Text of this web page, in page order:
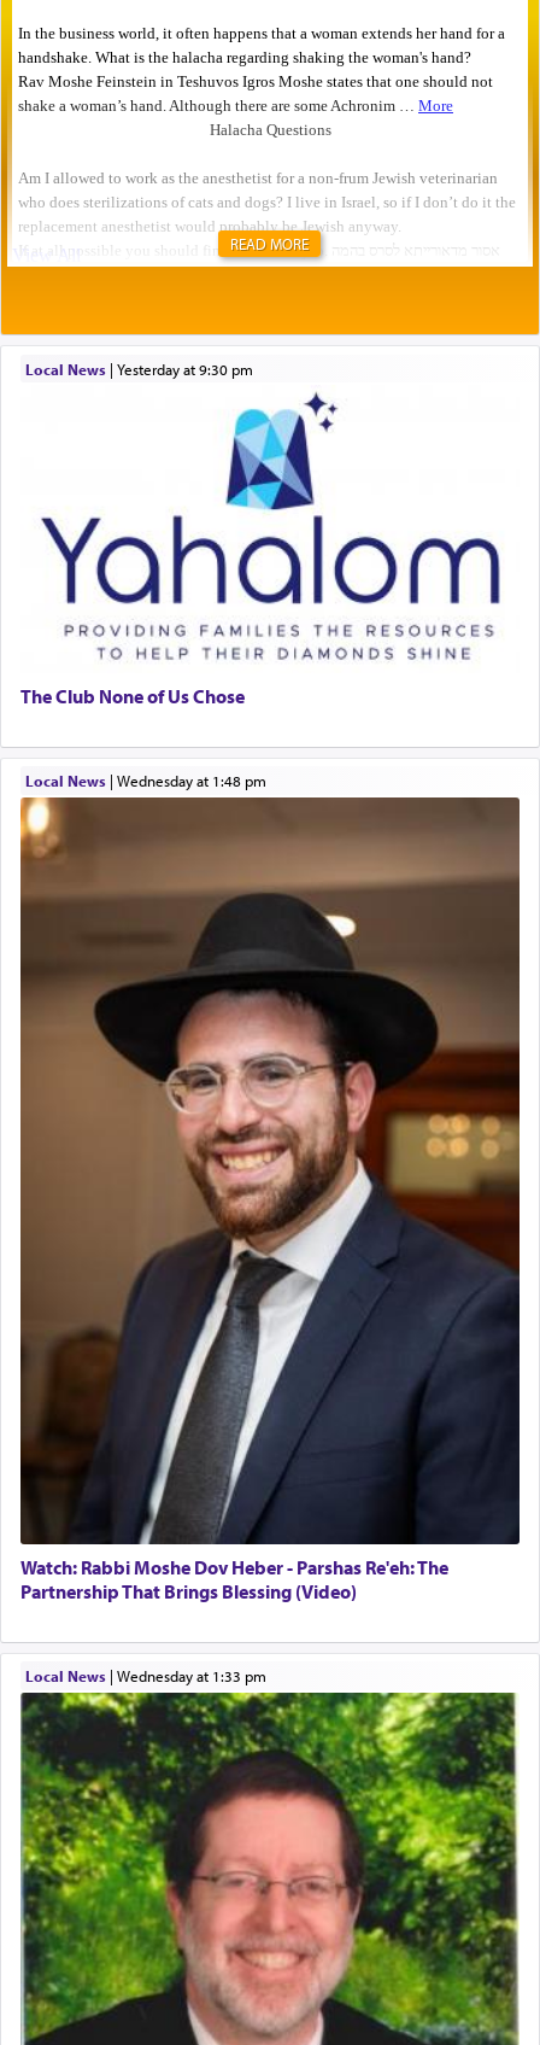
READ MORE
Local News| yesterday at 9:30 pm
The Club None of Us Chose
Local News| Wednesday at 1:48 pm
Watch: Rabbi Moshe Dov Heber - Parshas Re'eh: The
Partnership That Brings Blessing (Video)
Local News| Wednesday at 1:33 pm